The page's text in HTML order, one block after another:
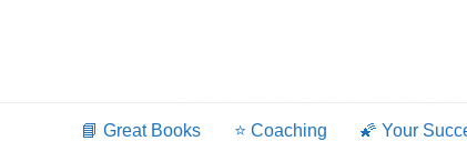
📘 Great Books ⭐️ Coaching 🌠 Your